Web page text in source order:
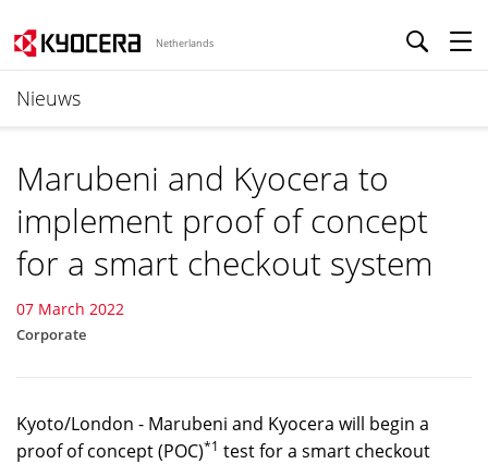
Netherlands
Nieuws
Marubeni and Kyocera to
implement proof of concept
for a smart checkout system
07 March 2022
Corporate
Kyoto/London - Marubeni and Kyocera will begin a
proof of concept (POC)*1 test for a smart checkout